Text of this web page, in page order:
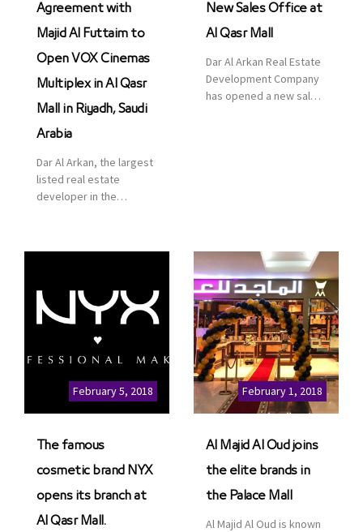
Agreement with
Majid Al Futtaim to
Open VOX Cinemas
Multiplex in Al Qasr
Mall in Riyadh, Saudi
Arabia
Dar Al Arkan, the largest
listed real estate
developer in the
communities, retail and
leisure pioneer across
and Asia, Majid Al
Futtaim, to open VOX
Cinemas multiplex in
Saudi Arabia. The deal
was officially […]
New Sales Office at
Al Qasr Mall
Dar Al Arkan Real Estate
Development Company
has opened a new sales
part of its strategic plan
to grow its presence not
only in KSA but […]
February 5, 2018
The famous
cosmetic brand NYX
opens its branch at
Al Qasr Mall.
February 1, 2018
Al Majid Al Oud joins
the elite brands in
the Palace Mall
Al Majid Al Oud is known